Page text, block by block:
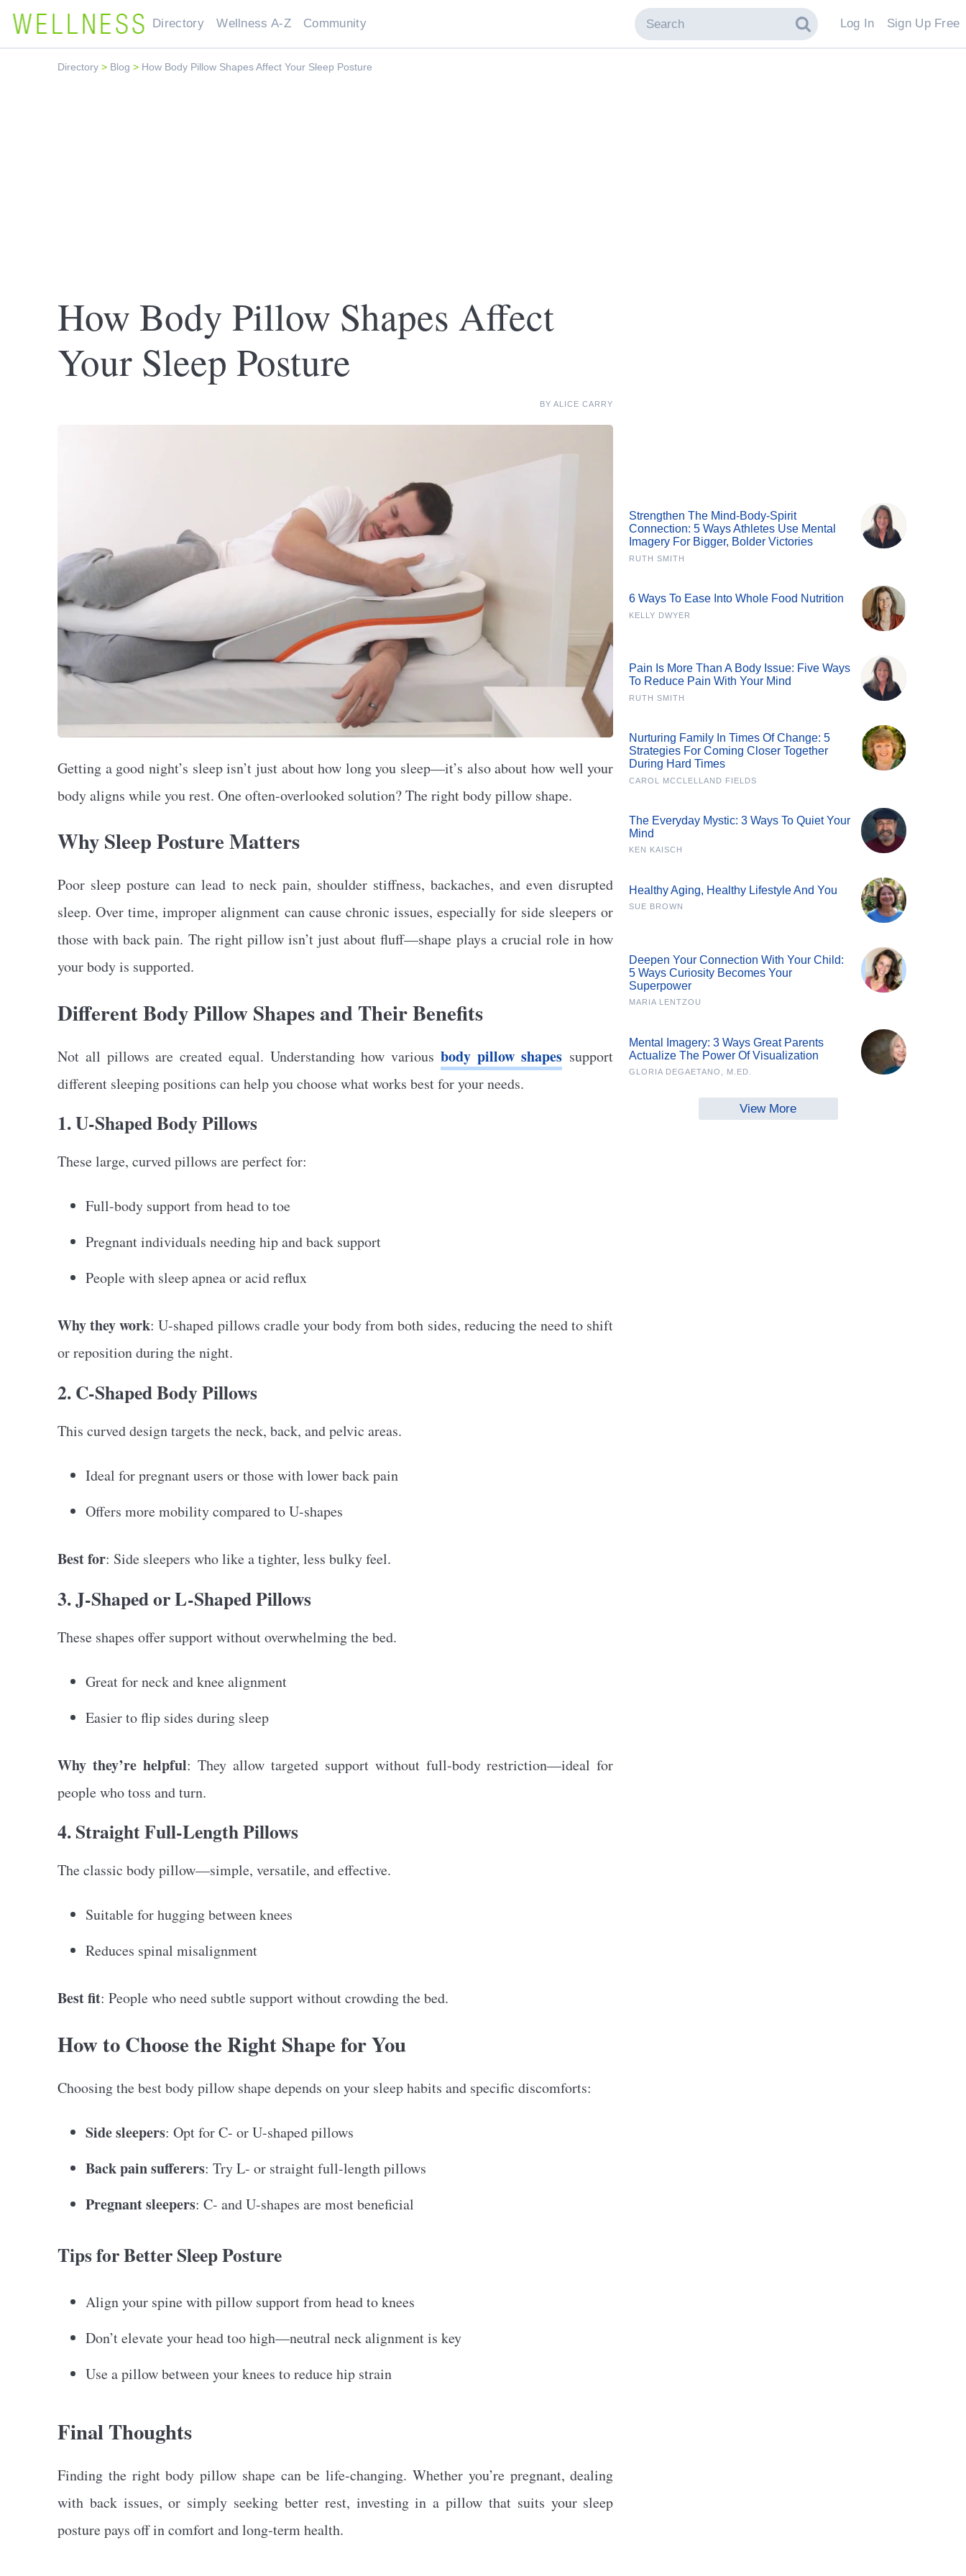
Directory Wellness A-Z Community Sign Up Free
Log In
Directory > Blog > How Body Pillow Shapes Affect Your Sleep Posture
How Body Pillow Shapes Affect
Your Sleep Posture
BYALICE CARRY
Getting a good night’s sleep isn’t just about how long you sleep—it’s also about how well your
body aligns while you rest. One often-overlooked solution? The right body pillow shape.
Why Sleep Posture Matters
Poor sleep posture can lead to neck pain, shoulder stiffness, backaches, and even disrupted
sleep. Over time, improper alignment can cause chronic issues, especially for side sleepers or
those with back pain. The right pillow isn’t just about fluff—shape plays a crucial role in how
your body is supported.
Different Body Pillow Shapes and Their Benefits
Not all pillows are created equal. Understanding how variousbody pillow shapessupport
different sleeping positions can help you choose what works best for your needs.
1. U-Shaped Body Pillows
These large, curved pillows are perfect for:
Full-body support from head to toe
Pregnant individuals needing hip and back support
People with sleep apnea or acid reflux
Why they work: U-shaped pillows cradle your body from both sides, reducing the need to shift
or reposition during the night.
2. C-Shaped Body Pillows
This curved design targets the neck, back, and pelvic areas.
Ideal for pregnant users or those with lower back pain
Offers more mobility compared to U-shapes
Best for: Side sleepers who like a tighter, less bulky feel.
3. J-Shaped or L-Shaped Pillows
These shapes offer support without overwhelming the bed.
Great for neck and knee alignment
Easier to flip sides during sleep
Why they’re helpful: They allow targeted support without full-body restriction—ideal for
people who toss and turn.
4. Straight Full-Length Pillows
The classic body pillow—simple, versatile, and effective.
Suitable for hugging between knees
Reduces spinal misalignment
Best fit: People who need subtle support without crowding the bed.
How to Choose the Right Shape for You
Choosing the best body pillow shape depends on your sleep habits and specific discomforts:
Side sleepers: Opt for C- or U-shaped pillows
Back pain sufferers: Try L- or straight full-length pillows
Pregnant sleepers: C- and U-shapes are most beneficial
Tips for Better Sleep Posture
Align your spine with pillow support from head to knees
Don’t elevate your head too high—neutral neck alignment is key
Use a pillow between your knees to reduce hip strain
Final Thoughts
Finding the right body pillow shape can be life-changing. Whether you’re pregnant, dealing
with back issues, or simply seeking better rest, investing in a pillow that suits your sleep
posture pays off in comfort and long-term health.
Strengthen The Mind-Body-Spirit
Connection: 5 Ways Athletes Use Mental
Imagery For Bigger, Bolder Victories
RUTH SMITH
6 Ways To Ease Into Whole Food Nutrition
KELLY DWYER
Pain Is More Than A Body Issue: Five Ways
To Reduce Pain With Your Mind
RUTH SMITH
Nurturing Family In Times Of Change: 5
Strategies For Coming Closer Together
During Hard Times
CAROL MCCLELLAND FIELDS
The Everyday Mystic: 3 Ways To Quiet Your
Mind
KEN KAISCH
Healthy Aging, Healthy Lifestyle And You
SUE BROWN
Deepen Your Connection With Your Child:
5 Ways Curiosity Becomes Your
Superpower
MARIA LENTZOU
Mental Imagery: 3 Ways Great Parents
Actualize The Power Of Visualization
GLORIA DEGAETANO, M.ED.
View More